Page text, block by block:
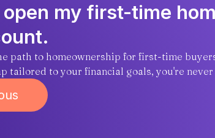
open my first-time
path to homeownership for first-time
tailored to your financial goals, you're